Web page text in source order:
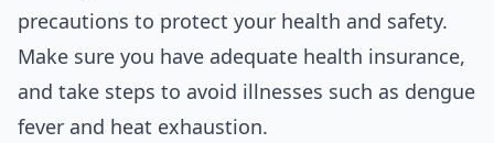
precautions to protect your health and safety.
Make sure you have adequate health insurance,
and take steps to avoid illnesses such as dengue
fever and heat exhaustion.